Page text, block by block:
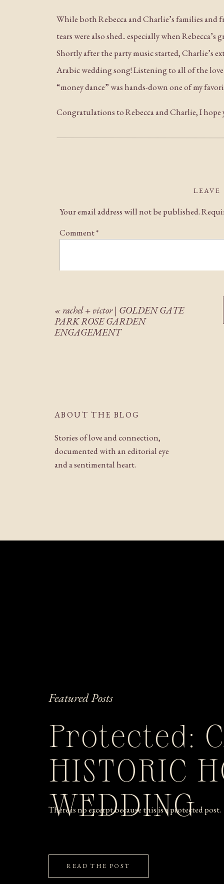
While both Rebecca and Charlie’s families
tears were also shed.. especially when
Shortly after the party music started, Charlie’s
Arabic wedding song! Listening to all of the
“money dance” was hands-down one of my
Congratulations to Rebecca and Charlie, I hope
LEAVE
Your email address will not be published.
Comment*
Website
«rachel + victor | GOLDEN GATE
PARK ROSE GARDEN
ENGAGEMENT
ABOUT THE BLOG
Stories of love and connection,
documented with an editorial eye
and a sentimental heart.
Featured Posts
Protected:
HISTORIC
WEDDING
There is no excerpt because this is a protected post.
READ THE POST